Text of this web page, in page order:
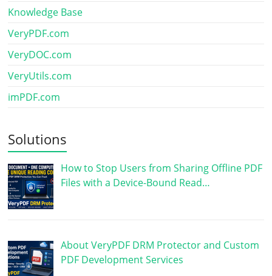
Knowledge Base
VeryPDF.com
VeryDOC.com
VeryUtils.com
imPDF.com
Solutions
How to Stop Users from Sharing Offline PDF
Files with a Device-Bound Read…
About VeryPDF DRM Protector and Custom
PDF Development Services